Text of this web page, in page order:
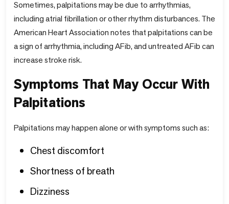
Sometimes, palpitations may be due to arrhythmias,
including atrial fibrillation or other rhythm disturbances. The
American Heart Association notes that palpitations can be
a sign of arrhythmia, including AFib, and untreated AFib can
increase stroke risk.
Symptoms That May Occur With
Palpitations
Palpitations may happen alone or with symptoms such as:
Chest discomfort
Shortness of breath
Dizziness